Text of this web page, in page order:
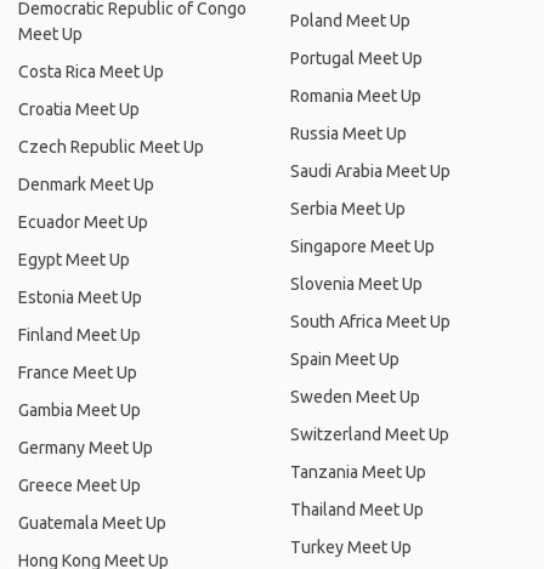
Democratic Republic of Congo
Meet Up
Costa Rica Meet Up
Croatia Meet Up
Czech Republic Meet Up
Denmark Meet Up
Ecuador Meet Up
Egypt Meet Up
Estonia Meet Up
Finland Meet Up
France Meet Up
Gambia Meet Up
Germany Meet Up
Greece Meet Up
Guatemala Meet Up
Hong Kong Meet Up
Poland Meet Up
Portugal Meet Up
Romania Meet Up
Russia Meet Up
Saudi Arabia Meet Up
Serbia Meet Up
Singapore Meet Up
Slovenia Meet Up
South Africa Meet Up
Spain Meet Up
Sweden Meet Up
Switzerland Meet Up
Tanzania Meet Up
Thailand Meet Up
Turkey Meet Up